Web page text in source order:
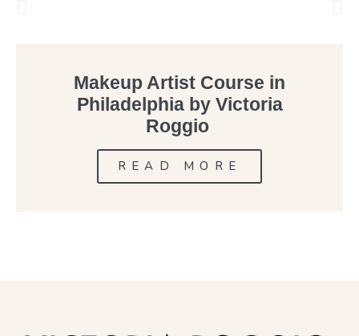
Makeup Artist Course in
Philadelphia by Victoria
Roggio
READ MORE